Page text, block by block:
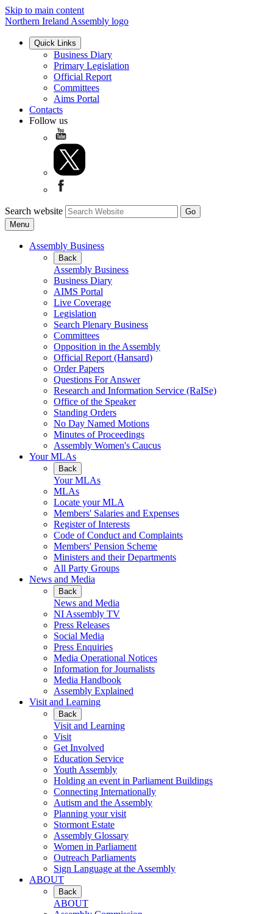
Skip to main content
Northern Ireland Assembly logo
Quick Links
Business Diary
Primary Legislation
Official Report
Committees
Aims Portal
Contacts
Follow us
Search website
Menu
Assembly Business
Back
Assembly Business
Business Diary
AIMS Portal
Live Coverage
Legislation
Search Plenary Business
Committees
Opposition in the Assembly
Official Report (Hansard)
Order Papers
Questions For Answer
Research and Information Service (RaISe)
Office of the Speaker
Standing Orders
No Day Named Motions
Minutes of Proceedings
Assembly Women's Caucus
Your MLAs
Back
Your MLAs
MLAs
Locate your MLA
Members' Salaries and Expenses
Register of Interests
Code of Conduct and Complaints
Members' Pension Scheme
Ministers and their Departments
All Party Groups
News and Media
Back
News and Media
NI Assembly TV
Press Releases
Social Media
Press Enquiries
Media Operational Notices
Information for Journalists
Media Handbook
Assembly Explained
Visit and Learning
Back
Visit and Learning
Visit
Get Involved
Education Service
Youth Assembly
Holding an event in Parliament Buildings
Connecting Internationally
Autism and the Assembly
Planning your visit
Stormont Estate
Assembly Glossary
Women in Parliament
Outreach Parliaments
Sign Language at the Assembly
ABOUT
Back
ABOUT